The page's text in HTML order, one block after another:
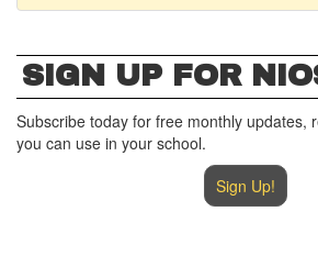
SIGN UP FOR
Subscribe today for free monthly updates,
you can use in your school.
Sign Up!